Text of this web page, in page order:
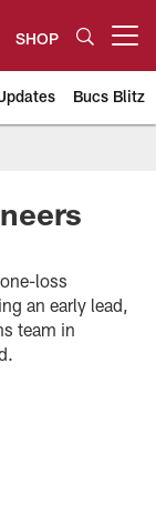
SHOP
Bucs Blitz
loss
an early lead,
team in